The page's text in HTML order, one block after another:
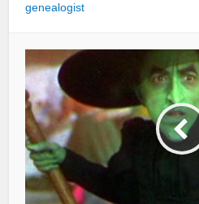
genealogist